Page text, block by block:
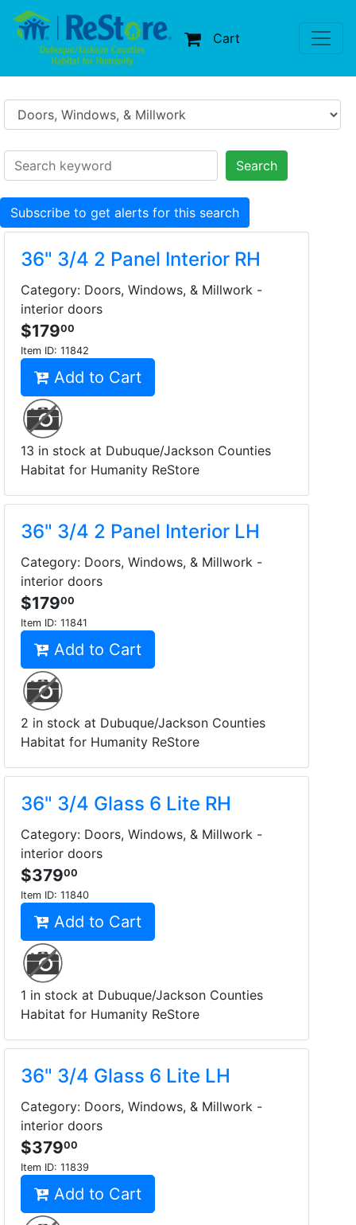
Cart
Search
Subscribe to get alerts for this search
36" 3/4 2 Panel Interior RH
Category: Doors, Windows, & Millwork -
interior doors
$17900
Item ID: 11842
Add to Cart
13 in stock at Dubuque/Jackson Counties
Habitat for Humanity ReStore
36" 3/4 2 Panel Interior LH
Category: Doors, Windows, & Millwork -
interior doors
$17900
Item ID: 11841
Add to Cart
2 in stock at Dubuque/Jackson Counties
Habitat for Humanity ReStore
36" 3/4 Glass 6 Lite RH
Category: Doors, Windows, & Millwork -
interior doors
$37900
Item ID: 11840
Add to Cart
1 in stock at Dubuque/Jackson Counties
Habitat for Humanity ReStore
36" 3/4 Glass 6 Lite LH
Category: Doors, Windows, & Millwork -
interior doors
$37900
Item ID: 11839
Add to Cart